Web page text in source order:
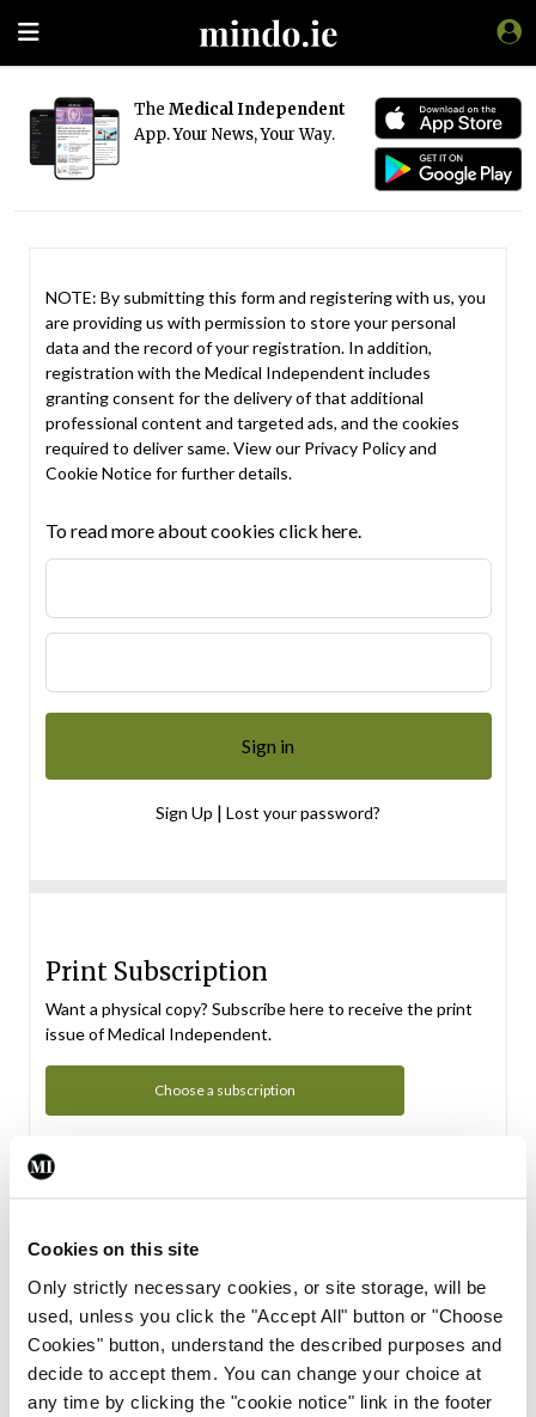
Cookies on this site
Only strictly necessary cookies, or site storage, will be
used, unless you click the "Accept All" button or "Choose
Cookies" button, understand the described purposes and
decide to accept them. You can change your choice at
any time by clicking the "cookie notice" link in the footer
The Medical Independent
App. Your News, Your Way.
NOTE: By submitting this form and registering with us, you
are providing us with permission to store your personal
data and the record of your registration. In addition,
registration with the Medical Independent includes
granting consent for the delivery of that additional
professional content and targeted ads, and the cookies
required to deliver same. View our Privacy Policyand
Cookie Noticefor further details.
To read more about cookies click here.
Sign Up | Lost your password?
Print Subscription
Want a physical copy? Subscribe here to receive the print
issue of Medical Independent.
Choose a subscription
Subscription Tour
From all of us here at the Medical Independent, we would
in your subscription.
Start Tour